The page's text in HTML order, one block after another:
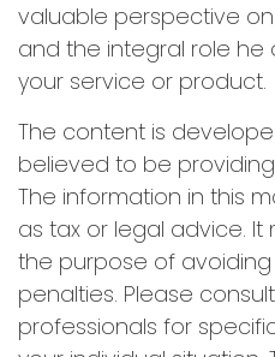
valuable perspective
and the integral role he
your service or product.
The content is
believed to be
The information in this
as tax or legal advice.
the purpose of
penalties. Please
professionals for